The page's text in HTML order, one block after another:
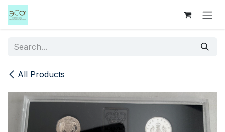
Skip to Content
All Products